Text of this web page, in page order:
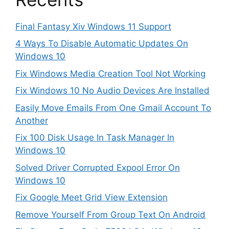
Final Fantasy Xiv Windows 11 Support
4 Ways To Disable Automatic Updates On
Windows 10
Fix Windows Media Creation Tool Not Working
Fix Windows 10 No Audio Devices Are Installed
Easily Move Emails From One Gmail Account To
Another
Fix 100 Disk Usage In Task Manager In
Windows 10
Solved Driver Corrupted Expool Error On
Windows 10
Fix Google Meet Grid View Extension
Remove Yourself From Group Text On Android